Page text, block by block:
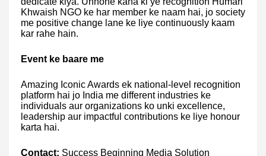
Khwaish NGO ke har member ke naam hai, jo society
me positive change lane ke liye continuously kaam
kar rahe hain.
Event ke baare me
Amazing Iconic Awards ek national-level recognition
platform hai jo India me different industries ke
individuals aur organizations ko unki excellence,
leadership aur impactful contributions ke liye honour
karta hai.
Contact: Success Beginning Media Solution